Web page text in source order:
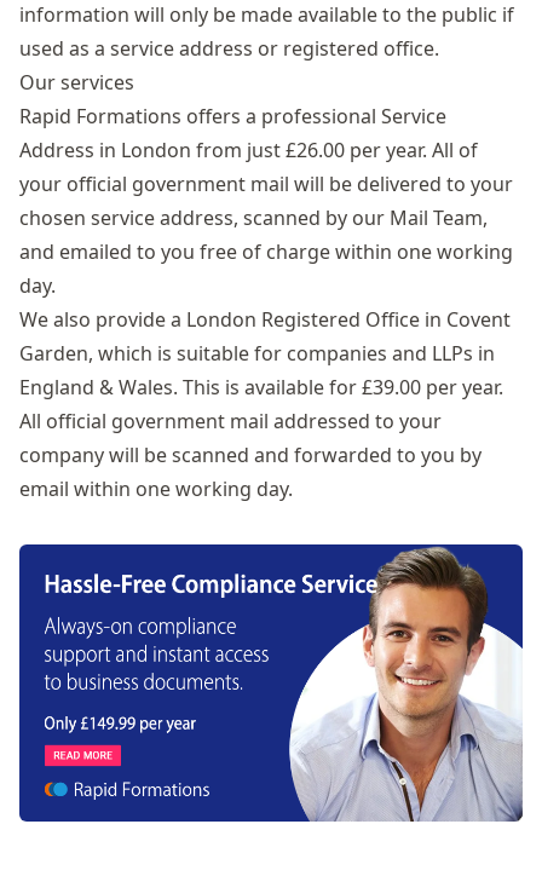
information will only be made available to the public if
used as a service address or registered office.
Our services
Rapid Formations offers a professional Service
Address in London from just £26.00 per year. All of
your official government mail will be delivered to your
chosen service address, scanned by our Mail Team,
and emailed to you free of charge within one working
day.
We also provide a London Registered Office in Covent
Garden, which is suitable for companies and LLPs in
England & Wales. This is available for £39.00 per year.
All official government mail addressed to your
company will be scanned and forwarded to you by
email within one working day.